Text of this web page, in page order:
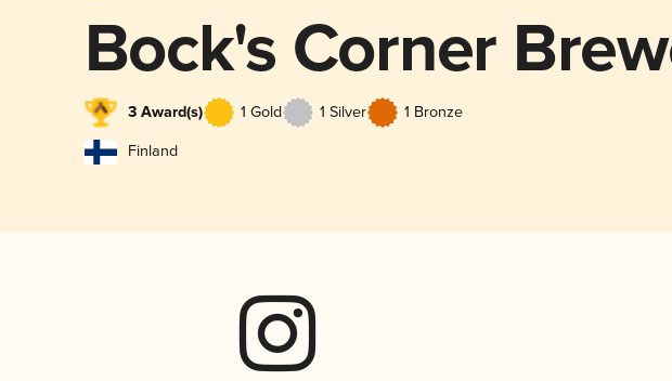
Bock's Corner
3 Award(s) 1 Gold 1 Silver 1 Bronze
Finland